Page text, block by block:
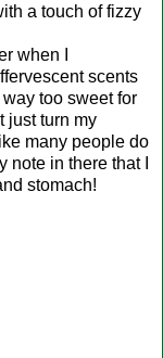
a touch of fizzy
when I
scents
too sweet for
just turn my
many people do
in there that I
stomach!